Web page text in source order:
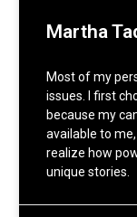
Martha
Most of my
issues. I first
because my
available to
realize how
unique stories.